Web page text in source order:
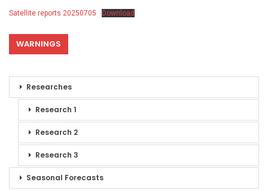
Satellite reports 20250705 Download
WARNINGS
Researches
Research 1
Research 2
Research 3
Seasonal Forecasts